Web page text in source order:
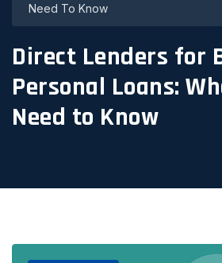
Need To Know
Direct Lenders for
Personal Loans:
Need to Know